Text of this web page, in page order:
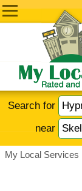
Search for
near
My Local Services